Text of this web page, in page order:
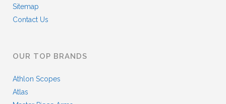
Sitemap
Contact Us
OUR TOP BRANDS
Athlon Scopes
Atlas